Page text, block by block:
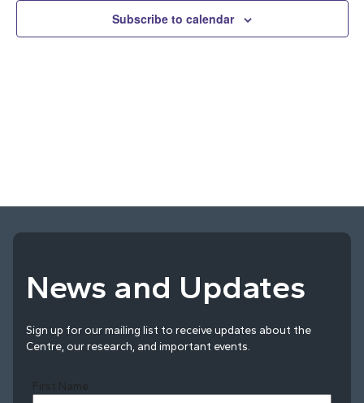
Subscribe to calendar
News and Updates
Sign up for our mailing list to receive updates about the
Centre, our research, and important events.
First Name